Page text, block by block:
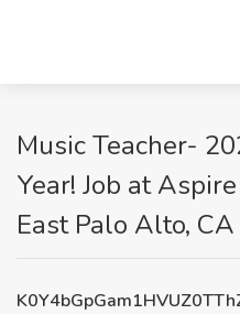
Music Teacher-
Year! Job at
East Palo Alto, CA